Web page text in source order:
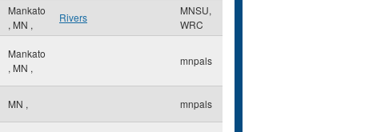
Mankato
, MN ,
Rivers
MNSU,
WRC
Mankato
, MN ,
mnpals
MN , mnpals